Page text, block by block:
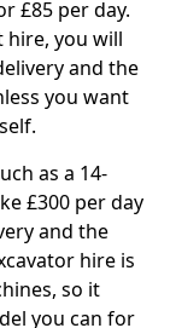
£85 per day.
hire, you will
and the
you want
as a 14-
£300 per day
and the
hire is
so it
you can for